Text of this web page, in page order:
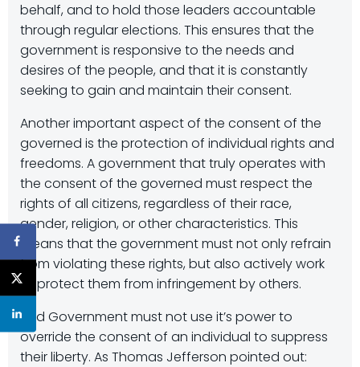
behalf, and to hold those leaders accountable
through regular elections. This ensures that the
government is responsive to the needs and
desires of the people, and that it is constantly
seeking to gain and maintain their consent.
Another important aspect of the consent of the
governed is the protection of individual rights and
freedoms. A government that truly operates with
the consent of the governed must respect the
rights of all citizens, regardless of their race,
gender, religion, or other characteristics. This
means that the government must not only refrain
from violating these rights, but also actively work
to protect them from infringement by others.
And Government must not use it’s power to
override the consent of an individual to suppress
their liberty. As Thomas Jefferson pointed out: